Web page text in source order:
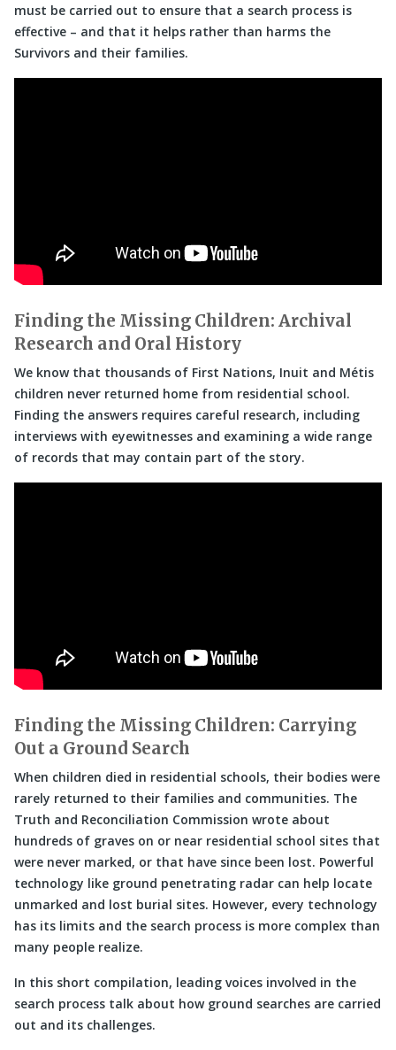
must be carried out to ensure that a search process is
effective – and that it helps rather than harms the
Survivors and their families.
Finding the Missing Children: Archival
Research and Oral History
We know that thousands of First Nations, Inuit and Métis
children never returned home from residential school.
Finding the answers requires careful research, including
interviews with eyewitnesses and examining a wide range
of records that may contain part of the story.
Finding the Missing Children: Carrying
Out a Ground Search
When children died in residential schools, their bodies were
rarely returned to their families and communities. The
Truth and Reconciliation Commission wrote about
hundreds of graves on or near residential school sites that
were never marked, or that have since been lost. Powerful
technology like ground penetrating radar can help locate
unmarked and lost burial sites. However, every technology
has its limits and the search process is more complex than
many people realize.
In this short compilation, leading voices involved in the
search process talk about how ground searches are carried
out and its challenges.